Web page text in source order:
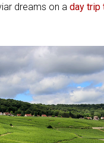
dreams on aday trip